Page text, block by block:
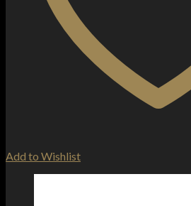
Add to Wishlist